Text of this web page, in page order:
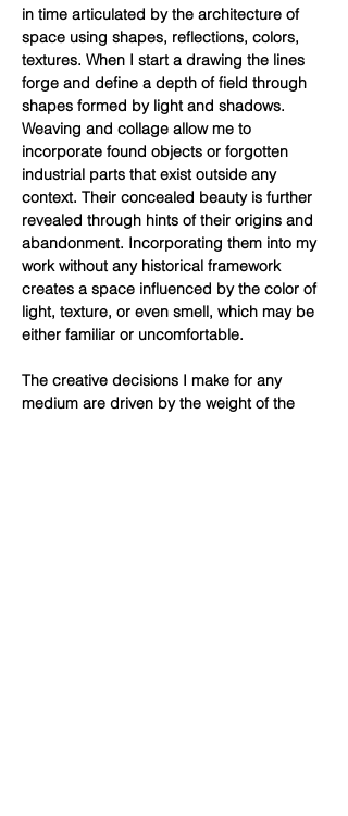
in time articulated by the architecture of
space using shapes, reflections, colors,
textures. When I start a drawing the lines
forge and define a depth of field through
shapes formed by light and shadows.
Weaving and collage allow me to
incorporate found objects or forgotten
industrial parts that exist outside any
context. Their concealed beauty is further
revealed through hints of their origins and
abandonment. Incorporating them into my
work without any historical framework
creates a space influenced by the color of
light, texture, or even smell, which may be
either familiar or uncomfortable.
The creative decisions I make for any
medium are driven by the weight of the